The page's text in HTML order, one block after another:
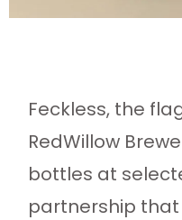
Feckless, the
RedWillow
bottles at
partnership